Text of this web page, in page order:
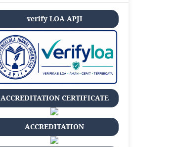
verify LOA APJI
ACCREDITATION CERTIFICATE
ACCREDITATION